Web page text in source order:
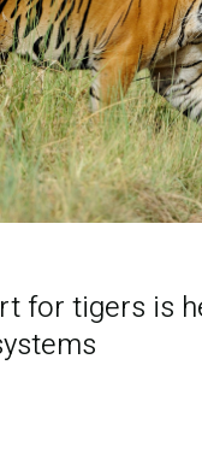
for tigers is